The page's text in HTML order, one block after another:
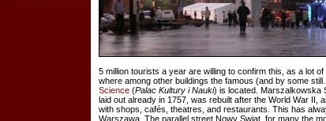
5 million tourists a year are willing to confirm this, as a lot
where among other buildings the famous (and by some
Science (Palac Kultury i Nauki) is located. Marszalkowska
laid out already in 1757, was rebuilt after the World War II,
with shops, cafés, theatres, and restaurants. This has
Warszawa. The parallel street Nowy Swiat, for many the